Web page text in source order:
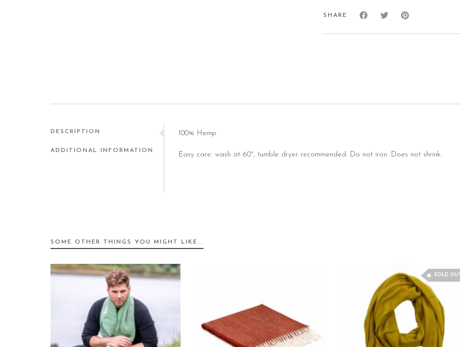
SHARE
DESCRIPTION
ADDITIONAL INFORMATION
100% Hemp
Easy care: wash at 60°, tumble dryer recommended. Do not iron. Does not shrink.
SOME OTHER THINGS YOU MIGHT LIKE...
SOLD OUT